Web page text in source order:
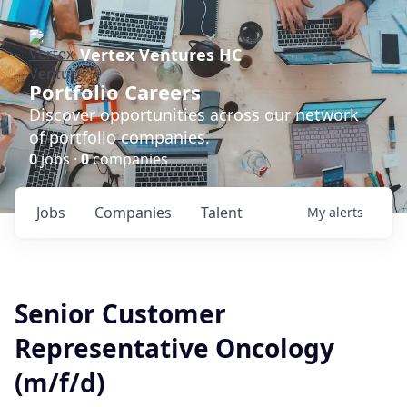
Vertex Ventures HC
Portfolio Careers
Discover opportunities across our network
of portfolio companies.
0jobs ·0companies
Jobs Companies Talent My alerts
Senior Customer
Representative Oncology
(m/f/d)